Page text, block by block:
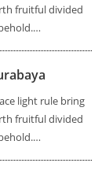
fruitful divided
light rule bring
fruitful divided